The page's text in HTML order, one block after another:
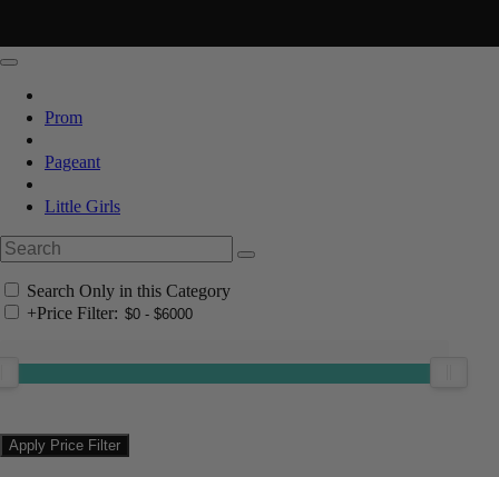
Prom
Pageant
Little Girls
Search Only in this Category
+Price Filter: